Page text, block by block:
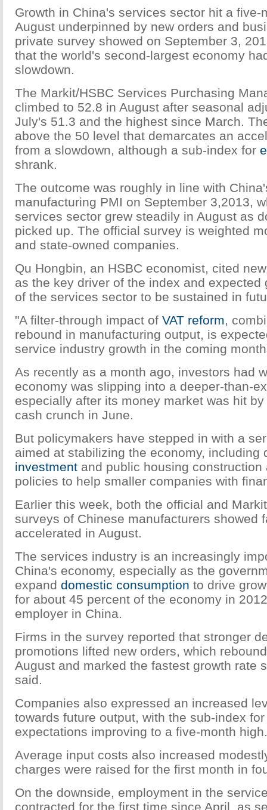
Growth in China's services sector hit a five-
August underpinned by new orders and
private survey showed on September 3,
that the world's second-largest economy
slowdown.
The Markit/HSBC Services Purchasing
climbed to 52.8 in August after seasonal
July's 51.3 and the highest since March.
above the 50 level that demarcates an
from a slowdown, although a sub-index for
shrank.
The outcome was roughly in line with
manufacturing PMI on September 3,2013,
services sector grew steadily in August as
picked up. The official survey is weighted
and state-owned companies.
Qu Hongbin, an HSBC economist, cited
as the key driver of the index and expected
of the services sector to be sustained in
"A filter-through impact of VAT reform,
rebound in manufacturing output, is
service industry growth in the coming
As recently as a month ago, investors had
economy was slipping into a deeper-than-
especially after its money market was hit
cash crunch in June.
But policymakers have stepped in with a
aimed at stabilizing the economy, including
investment and public housing construction
policies to help smaller companies with
Earlier this week, both the official and
surveys of Chinese manufacturers showed
accelerated in August.
The services industry is an increasingly
China's economy, especially as the
expand domestic consumption to drive
for about 45 percent of the economy in
employer in China.
Firms in the survey reported that stronger
promotions lifted new orders, which
August and marked the fastest growth rate
said.
Companies also expressed an increased
towards future output, with the sub-index
expectations improving to a five-month high.
Average input costs also increased
charges were raised for the first month in
On the downside, employment in the
contracted for the first time since April, as